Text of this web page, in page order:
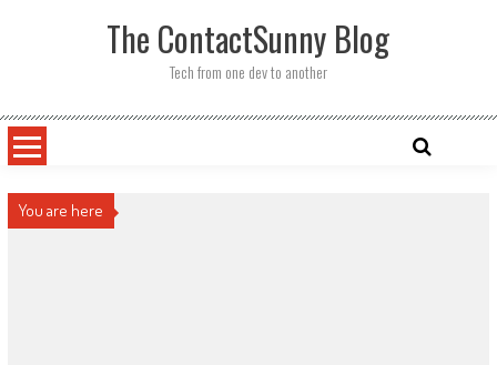
The ContactSunny Blog
Tech from one dev to another
You are here